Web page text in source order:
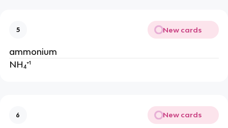
5 New cards
ammonium
NH₄⁺¹
6 New cards